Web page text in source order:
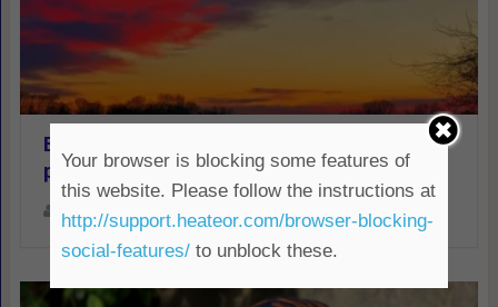
Beautiful sunset over the river-red sky-free
photo and download
Admin
Your browser is blocking some features of
this website. Please follow the instructions at
http://support.heateor.com/browser-blocking-
social-features/to unblock these.